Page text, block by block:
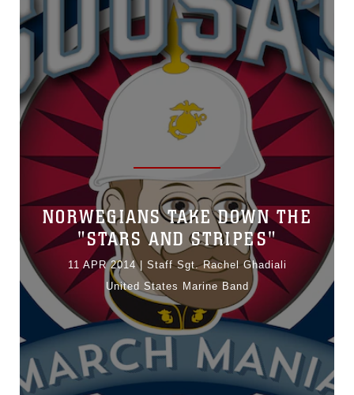
NORWEGIANS TAKE DOWN THE
"STARS AND STRIPES"
11 APR 2014| Staff Sgt. Rachel Ghadiali
United States Marine Band